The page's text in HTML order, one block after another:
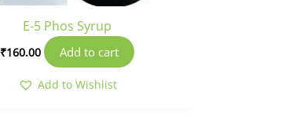
E-5 Phos Syrup
₹160.00 Add to cart
Add to Wishlist